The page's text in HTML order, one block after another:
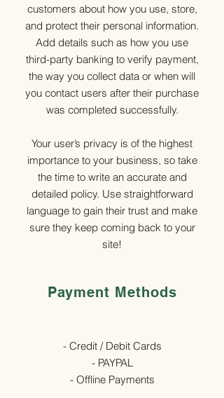
customers about how you use, store,
and protect their personal information.
Add details such as how you use
third-party banking to verify payment,
the way you collect data or when will
you contact users after their purchase
was completed successfully.
Your user’s privacy is of the highest
importance to your business, so take
the time to write an accurate and
detailed policy. Use straightforward
language to gain their trust and make
sure they keep coming back to your
site!
Payment Methods
- Credit / Debit Cards
- PAYPAL
- Offline Payments